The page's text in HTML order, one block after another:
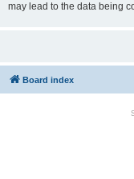
may lead to the data being
Board index